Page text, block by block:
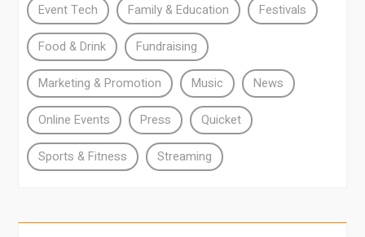
Event Tech Family & Education Festivals
Food & Drink Fundraising
Marketing & Promotion Music News
Online Events Press Quicket
Sports & Fitness Streaming